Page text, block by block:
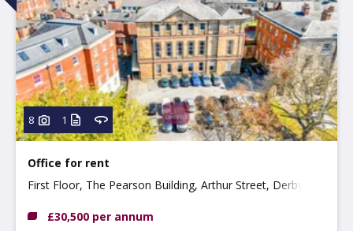
8 1
Office for rent
First Floor, The Pearson Building, Arthur Street, Derby
£30,500 per annum